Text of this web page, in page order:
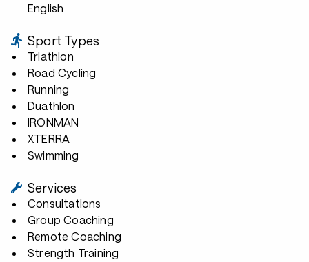
English
Sport Types
Triathlon
Road Cycling
Running
Duathlon
IRONMAN
XTERRA
Swimming
Services
Consultations
Group Coaching
Remote Coaching
Strength Training